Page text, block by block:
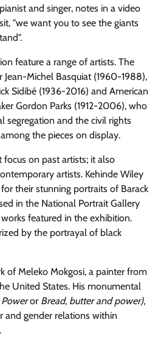
and singer, notes in a video
we want you to see the giants
.
feature a range of artists. The
Michel Basquiat (1960-1988),
Sidibé (1936-2016) and American
Gordon Parks (1912-2006), who
segregation and the civil rights
the pieces on display.
focus on past artists; it also
artists. Kehinde Wiley
their stunning portraits of Barack
in the National Portrait Gallery
featured in the exhibition.
by the portrayal of black
of Meleko Mokgosi, a painter from
United States. His monumental
Poweror Bread, butter and power),
and gender relations within